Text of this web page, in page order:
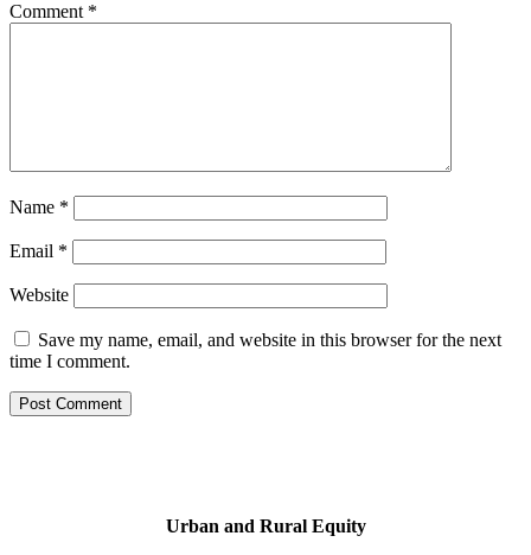
Comment *
Name *
Email *
Website
Save my name, email, and website in this browser for the next
time I comment.
Urban and Rural Equity